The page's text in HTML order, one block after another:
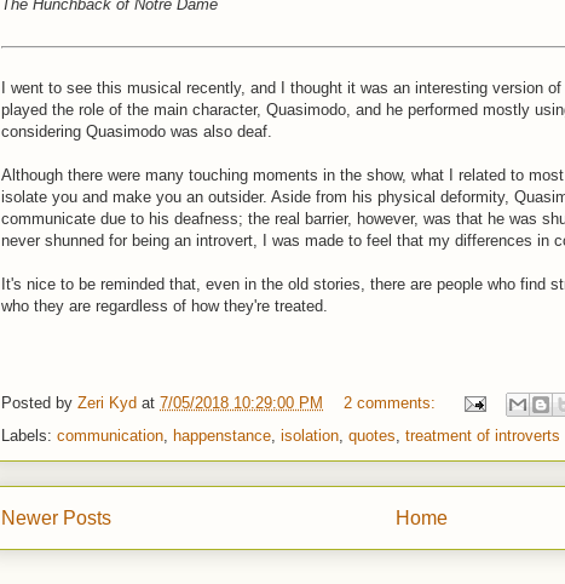
The Hunchback of Notre Dame
I went to see this musical recently, and I thought it was an interesting version
played the role of the main character, Quasimodo, and he performed mostly
considering Quasimodo was also deaf.
Although there were many touching moments in the show, what I related to
isolate you and make you an outsider. Aside from his physical deformity,
communicate due to his deafness; the real barrier, however, was that he was
never shunned for being an introvert, I was made to feel that my differences in
It's nice to be reminded that, even in the old stories, there are people who find
who they are regardless of how they're treated.
Posted by Zeri Kyd at 7/05/2018 10:29:00 PM
2 comments:
Labels: communication, happenstance, isolation, quotes, treatment of introverts
Newer Posts Home